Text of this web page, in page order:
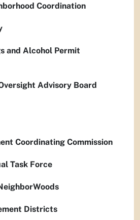
Coordination
and Alcohol Permit
Advisory Board
Coordinating Commission
Task Force
Districts